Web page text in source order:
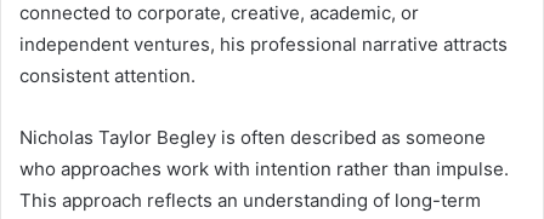
connected to corporate, creative, academic, or
independent ventures, his professional narrative attracts
consistent attention.
Nicholas Taylor Begley is often described as someone
who approaches work with intention rather than impulse.
This approach reflects an understanding of long-term